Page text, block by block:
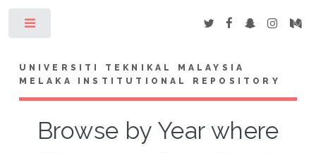
UNIVERSITI TEKNIKAL MALAYSIA
MELAKA INSTITUTIONAL REPOSITORY
Browse by Year where